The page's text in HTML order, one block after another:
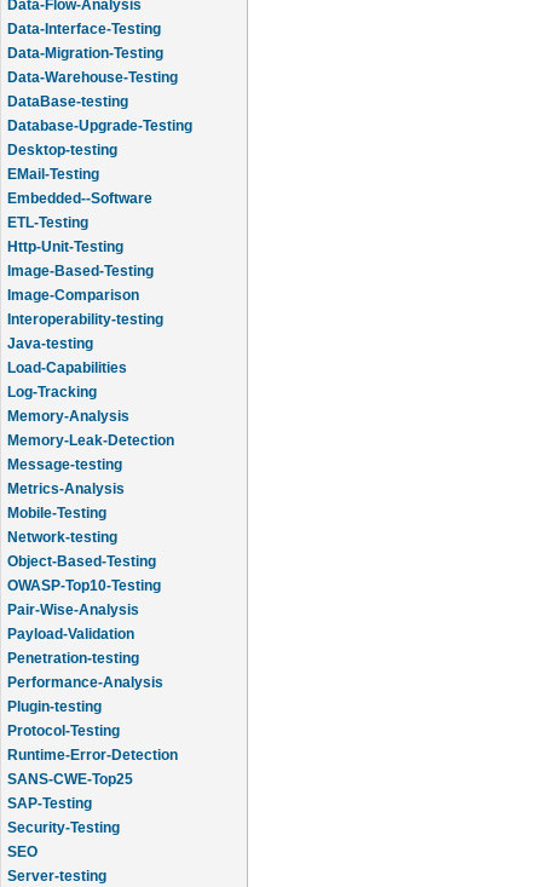
Data-Flow-Analysis
Data-Interface-Testing
Data-Migration-Testing
Data-Warehouse-Testing
DataBase-testing
Database-Upgrade-Testing
Desktop-testing
EMail-Testing
Embedded--Software
ETL-Testing
Http-Unit-Testing
Image-Based-Testing
Image-Comparison
Interoperability-testing
Java-testing
Load-Capabilities
Log-Tracking
Memory-Analysis
Memory-Leak-Detection
Message-testing
Metrics-Analysis
Mobile-Testing
Network-testing
Object-Based-Testing
OWASP-Top10-Testing
Pair-Wise-Analysis
Payload-Validation
Penetration-testing
Performance-Analysis
Plugin-testing
Protocol-Testing
Runtime-Error-Detection
SANS-CWE-Top25
SAP-Testing
Security-Testing
SEO
Server-testing